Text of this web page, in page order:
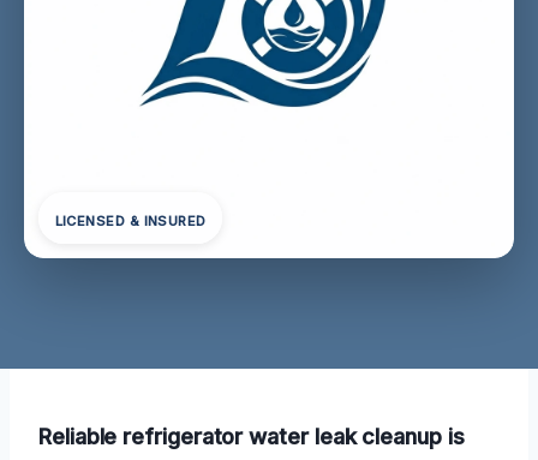
LICENSED & INSURED
Reliable refrigerator water leak cleanup is